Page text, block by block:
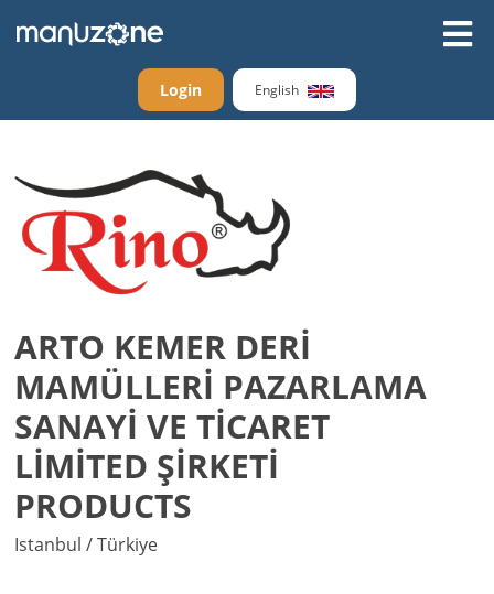
Login English
ARTO KEMER DERİ
MAMÜLLERİ PAZARLAMA
SANAYİ VE TİCARET
LİMİTED ŞİRKETİ
PRODUCTS
Istanbul / Türkiye